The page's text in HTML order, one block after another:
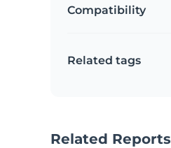
Compatibility
Related tags
Related Reports